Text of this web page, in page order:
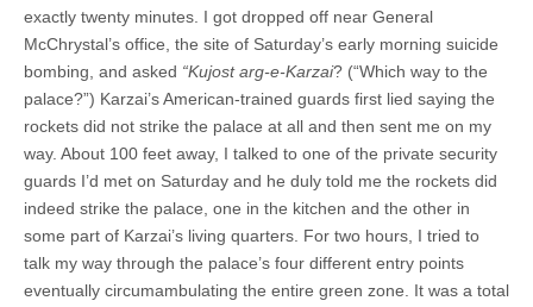
exactly twenty minutes. I got dropped off near General
McChrystal’s office, the site of Saturday’s early morning suicide
bombing, and asked “Kujost arg-e-Karzai? (“Which way to the
palace?”) Karzai’s American-trained guards first lied saying the
rockets did not strike the palace at all and then sent me on my
way. About 100 feet away, I talked to one of the private security
guards I’d met on Saturday and he duly told me the rockets did
indeed strike the palace, one in the kitchen and the other in
some part of Karzai’s living quarters. For two hours, I tried to
talk my way through the palace’s four different entry points
eventually circumambulating the entire green zone. It was a total